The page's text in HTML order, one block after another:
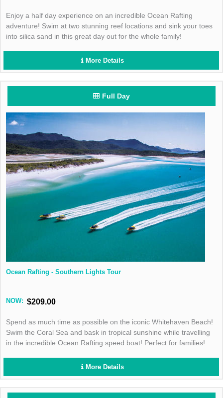
Enjoy a half day experience on an incredible Ocean Rafting
adventure! Swim at two stunning reef locations and sink your toes
into silica sand in this great day out for the whole family!
More Details
Full Day
Ocean Rafting - Southern Lights Tour
NOW: $209.00
Spend as much time as possible on the iconic Whitehaven Beach!
Swim the Coral Sea and bask in tropical sunshine while travelling
in the incredible Ocean Rafting speed boat! Perfect for families!
More Details